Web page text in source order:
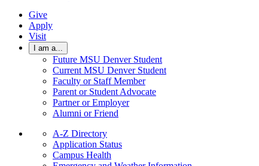
Give
Apply
Visit
I am a...
Future MSU Denver Student
Current MSU Denver Student
Faculty or Staff Member
Parent or Student Advocate
Partner or Employer
Alumni or Friend
A-Z Directory
Application Status
Campus Health